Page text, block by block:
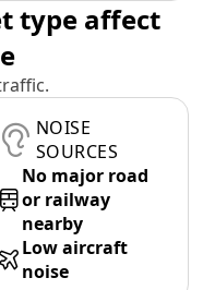
type affect
NOISE
SOURCES
No major road
or railway
nearby
Low aircraft
noise